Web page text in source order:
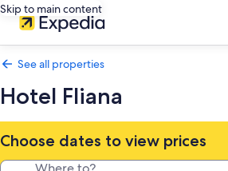
Skip to main content
See all properties
Hotel Fliana
Choose dates to view prices